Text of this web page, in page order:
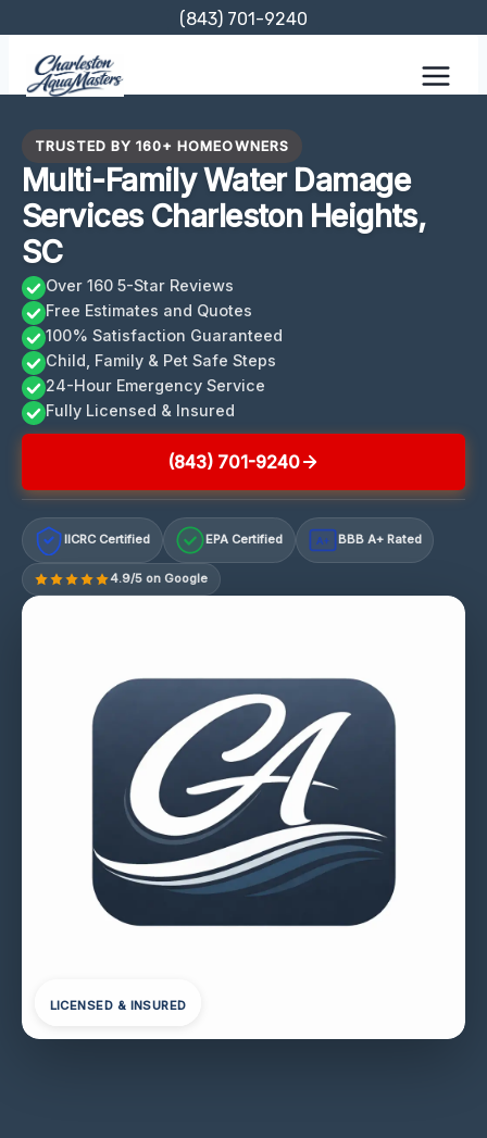
content
(843) 701-9240
TRUSTED BY 160+ HOMEOWNERS
Multi-Family Water Damage
Services Charleston Heights,
SC
Over 160 5-Star Reviews
Free Estimates and Quotes
100% Satisfaction Guaranteed
Child, Family & Pet Safe Steps
24-Hour Emergency Service
Fully Licensed & Insured
(843) 701-9240
IICRC Certified EPA Certified A+ BBB A+ Rated
4.9/5 on Google
LICENSED & INSURED